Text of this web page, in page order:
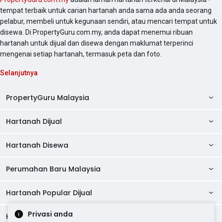
Privasi anda
tempat terbaik untuk carian hartanah anda sama ada anda seorang
pelabur, membeli untuk kegunaan sendiri, atau mencari tempat untuk
disewa. Di PropertyGuru.com.my, anda dapat menemui ribuan
hartanah untuk dijual dan disewa dengan maklumat terperinci
mengenai setiap hartanah, termasuk peta dan foto.
Selanjutnya
PropertyGuru Malaysia
AskGuru
Direktori Ejen
Alat Pinjaman Rumah
Hartanah Dijual
Kondo Dijual
Banglo Dijual
Hartanah Disewa
Kondo Disewa
Perumahan Baru Malaysia
Perumahan Baru di Johor
Perumahan Baru di Kuala Lumpur
Hartanah Popular Dijual
Hartanah Dijual di Kuala Lumpur
Hartanah Disewa